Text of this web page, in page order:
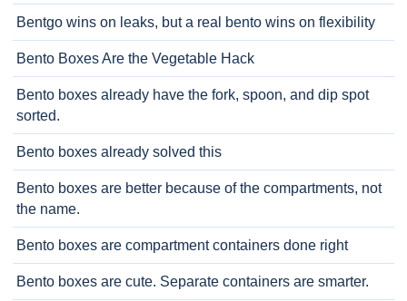
Bentgo wins on leaks, but a real bento wins on flexibility
Bento Boxes Are the Vegetable Hack
Bento boxes already have the fork, spoon, and dip spot
sorted.
Bento boxes already solved this
Bento boxes are better because of the compartments, not
the name.
Bento boxes are compartment containers done right
Bento boxes are cute. Separate containers are smarter.